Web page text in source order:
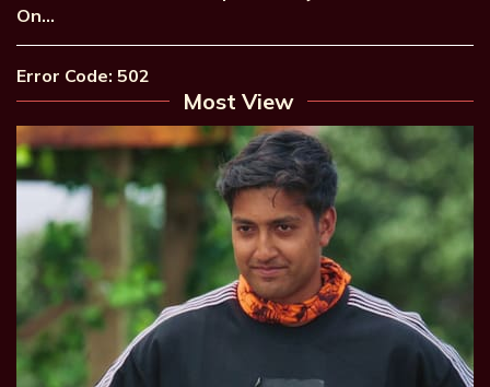
On…
Error Code: 502
Most View